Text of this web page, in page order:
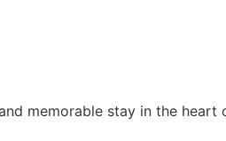
memorable stay in the heart